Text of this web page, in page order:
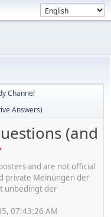
Channel
Answers)
(and
and are not official
private Meinungen der
unbedingt der
07:43:26 AM